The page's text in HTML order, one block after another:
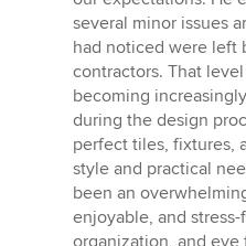
several minor issues
had noticed were left
contractors. That
becoming
during the design
perfect tiles, fixtures,
style and practical
been an
enjoyable, and